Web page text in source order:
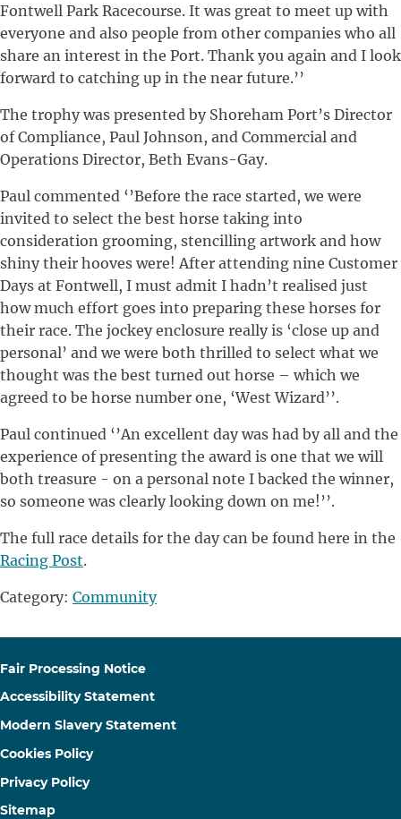
Fontwell Park Racecourse. It was great to meet up with
everyone and also people from other companies who all
share an interest in the Port. Thank you again and I look
forward to catching up in the near future.’’
The trophy was presented by Shoreham Port’s Director
of Compliance, Paul Johnson, and Commercial and
Operations Director, Beth Evans-Gay.
Paul commented ‘’Before the race started, we were
invited to select the best horse taking into
consideration grooming, stencilling artwork and how
shiny their hooves were! After attending nine Customer
Days at Fontwell, I must admit I hadn’t realised just
how much effort goes into preparing these horses for
their race. The jockey enclosure really is ‘close up and
personal’ and we were both thrilled to select what we
thought was the best turned out horse – which we
agreed to be horse number one, ‘West Wizard’’.
Paul continued ‘’An excellent day was had by all and the
experience of presenting the award is one that we will
both treasure - on a personal note I backed the winner,
so someone was clearly looking down on me!’’.
The full race details for the day can be found here in the
Racing Post.
Category: Community
Fair Processing Notice
Accessibility Statement
Modern Slavery Statement
Cookies Policy
Privacy Policy
Sitemap